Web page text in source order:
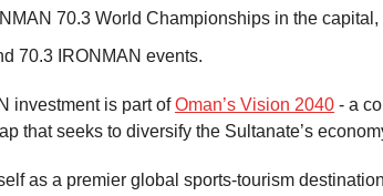
70.3 World Championships in the capital,
70.3 IRONMAN events.
investment is part ofOman’s Vision 2040 - a
that seeks to diversify the Sultanate’s
as a premier global sports-tourism